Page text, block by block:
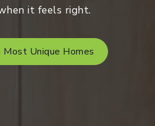
it feels right.
Unique Homes